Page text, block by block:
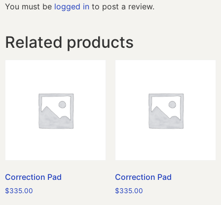
You must be logged in to post a review.
Related products
Correction Pad
$335.00
Correction Pad
$335.00